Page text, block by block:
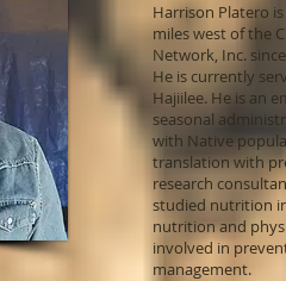
Harrison Platero
miles west of the
Network, Inc.
He is currently
Hajiilee. He is an
seasonal
with Native
translation with
research
studied nutrition
nutrition and
involved in
management.